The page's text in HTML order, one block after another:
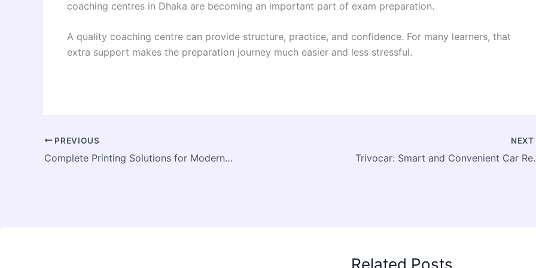
coaching centres in Dhaka are becoming an important part of exam preparation.
A quality coaching centre can provide structure, practice, and confidence. For many learners, that
extra support makes the preparation journey much easier and less stressful.
PREVIOUS
Complete Printing Solutions for Modern Businesses in India
NEXT
Trivocar:
Related Posts